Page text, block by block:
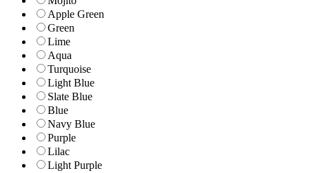
Apple Green
Green
Lime
Aqua
Turquoise
Light Blue
Slate Blue
Blue
Navy Blue
Purple
Lilac
Light Purple